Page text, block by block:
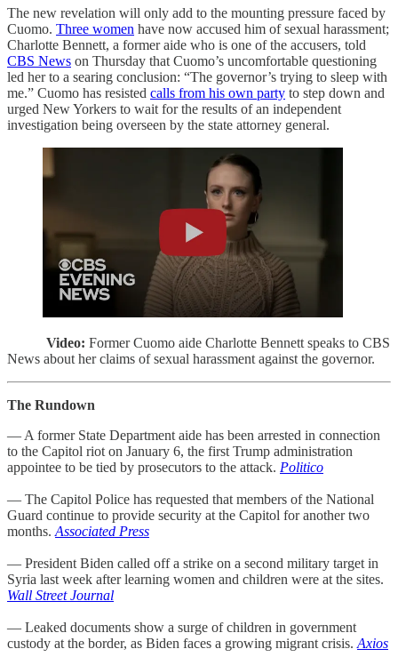
The new revelation will only add to the mounting pressure faced by
Cuomo. Three women have now accused him of sexual harassment;
Charlotte Bennett, a former aide who is one of the accusers, told
CBS News on Thursday that Cuomo’s uncomfortable questioning
led her to a searing conclusion: “The governor’s trying to sleep with
me.” Cuomo has resisted calls from his own party to step down and
urged New Yorkers to wait for the results of an independent
investigation being overseen by the state attorney general.
Video: Former Cuomo aide Charlotte Bennett speaks to CBS
News about her claims of sexual harassment against the governor.
The Rundown
— A former State Department aide has been arrested in connection
to the Capitol riot on January 6, the first Trump administration
appointee to be tied by prosecutors to the attack. Politico
— The Capitol Police has requested that members of the National
Guard continue to provide security at the Capitol for another two
months. Associated Press
— President Biden called off a strike on a second military target in
Syria last week after learning women and children were at the sites.
Wall Street Journal
— Leaked documents show a surge of children in government
custody at the border, as Biden faces a growing migrant crisis. Axios